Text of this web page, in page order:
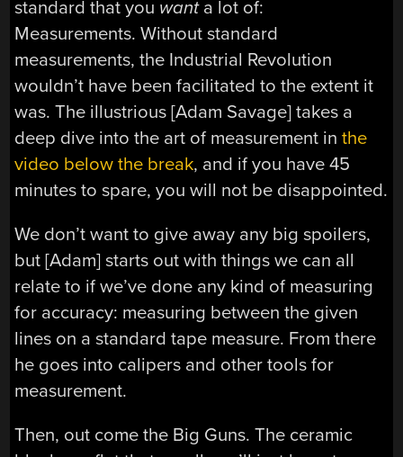
standard that you want a lot of:
Measurements. Without standard
measurements, the Industrial Revolution
wouldn’t have been facilitated to the extent it
was. The illustrious [Adam Savage] takes a
deep dive into the art of measurement inthe
video below the break, and if you have 45
minutes to spare, you will not be disappointed.
We don’t want to give away any big spoilers,
but [Adam] starts out with things we can all
relate to if we’ve done any kind of measuring
for accuracy: measuring between the given
lines on a standard tape measure. From there
he goes into calipers and other tools for
measurement.
Then, out come the Big Guns. The ceramic